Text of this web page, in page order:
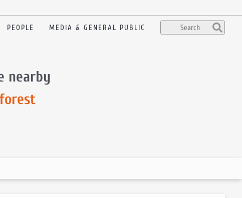
PEOPLE MEDIA & GENERAL PUBLIC
nearby